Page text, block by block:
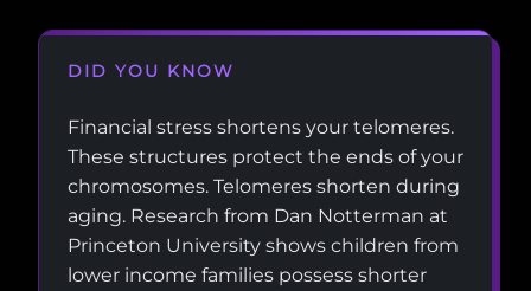
DID YOU KNOW
Financial stress shortens your telomeres.
These structures protect the ends of your
chromosomes. Telomeres shorten during
aging. Research from Dan Notterman at
Princeton University shows children from
lower income families possess shorter